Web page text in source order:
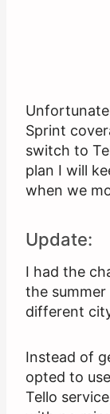
Sprint
switch to
plan I will
when we
Update:
I had the
the
different
Instead of
opted to
Tello